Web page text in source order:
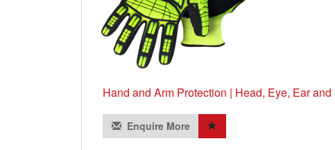
Hand and Arm Protection | Head, Eye, Ear
Enquire More